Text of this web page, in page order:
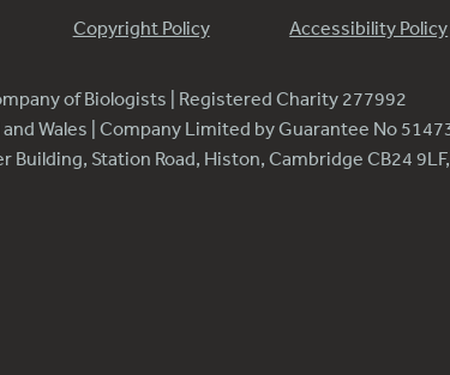
Copyright Policy Accessibility Policy
of Biologists | Registered Charity 277992
Wales | Company Limited by Guarantee No
Building, Station Road, Histon, Cambridge CB24